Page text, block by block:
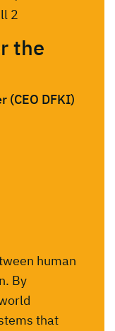
2
the
(CEO DFKI)
human
By
that